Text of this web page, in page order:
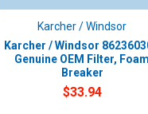
Karcher / Windsor
Karcher / Windsor
Genuine OEM Filter, Foam
Breaker
$33.94